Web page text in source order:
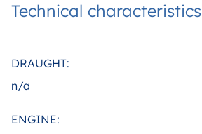
Technical characteristics
DRAUGHT:
n/a
ENGINE: